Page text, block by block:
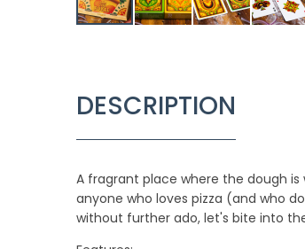
DESCRIPTION
A fragrant place where the dough
anyone who loves pizza (and who
without further ado, let's bite into the